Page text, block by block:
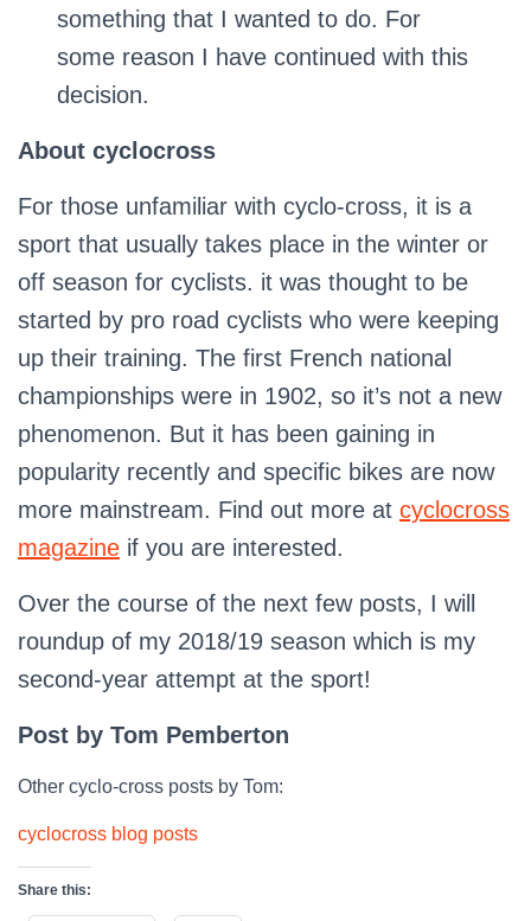
something that I wanted to do. For
some reason I have continued with this
decision.
About cyclocross
For those unfamiliar with cyclo-cross, it is a
sport that usually takes place in the winter or
off season for cyclists. it was thought to be
started by pro road cyclists who were keeping
up their training. The first French national
championships were in 1902, so it’s not a new
phenomenon. But it has been gaining in
popularity recently and specific bikes are now
more mainstream. Find out more at cyclocross
magazine if you are interested.
Over the course of the next few posts, I will
roundup of my 2018/19 season which is my
second-year attempt at the sport!
Post by Tom Pemberton
Other cyclo-cross posts by Tom:
cyclocross blog posts
Share this: